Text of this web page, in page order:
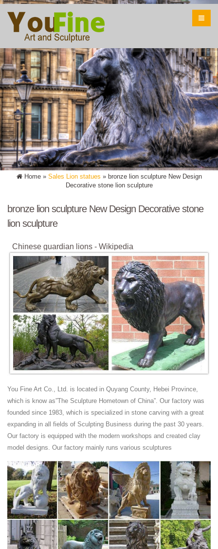
Home » Sales Lion statues » bronze lion sculpture New Design
Decorative stone lion sculpture
bronze lion sculpture New Design Decorative stone
lion sculpture
Chinese guardian lions - Wikipedia
Chinese guardian lions or Imperial guardian lions, known in Chinese as
shí shī (Chinese: 石獅; pinyin: shíshī; literally: "stone lion"), and often
called "Foo ...
Indoor Sculptures - Decorative Statues & Figurines | …
Indoor Sculptures. Free Shipping* on all indoor sculptures. Decorative
statues and figurines add a sense of personal style to interior spaces.
Use as a focal point or ...
African Shona Stone Sculptures | eBay
A GUIDE TO SHONA STONE SCULPTURE In the field of
contemporary African arts, Shona stone sculpture is renowned for
aesthetic quality, …
Collectible Book Ends | eBay
Shop from the world's largest selection and best deals for Collectible
Book Ends. Shop with confidence on eBay!
Benin Bronzes - Wikipedia
The Benin Bronzes are a group of more than a thousand
commemorative metal plaques and sculptures that decorated the royal
Bid in Online Auctions - LiveAuctioneers
Get in on the auction — bid LIVE online on art, antiques, jewelry and
collectibles. Find online auctions from around the world at
LiveAuctioneers.
Home Accessories - Designer Looks, Decorative Accents
...
Browse hundreds of home accessories - Free Shipping on our best-
You Fine Art Co., Ltd. is located in Quyang County, Hebei Province,
which is know as”The Sculpture Hometown of China”. Our factory was
founded since 1983, which is specialized in stone carving with a great
expanding in all fields of Sculpting Business during the past 30 years.
Our factory is equipped with the modern workshops and created clay
model designs. Our factory mainly runs various sculptures